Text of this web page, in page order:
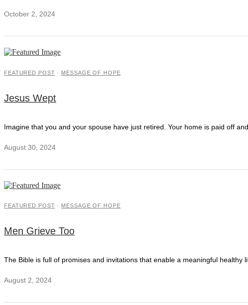
October 2, 2024
FEATURED POST · MESSAGE OF HOPE
Jesus Wept
Imagine that you and your spouse have just retired. Your home is paid off
August 30, 2024
FEATURED POST · MESSAGE OF HOPE
Men Grieve Too
The Bible is full of promises and invitations that enable a meaningful
August 2, 2024